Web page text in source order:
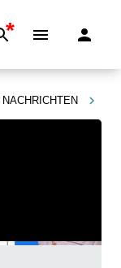
*
NACHRICHTEN